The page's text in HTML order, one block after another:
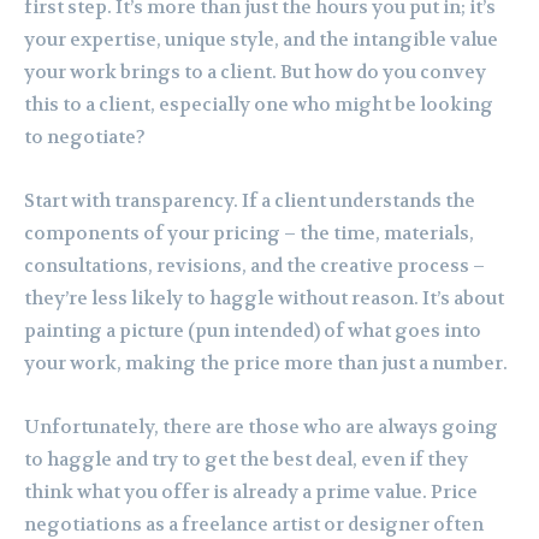
first step. It’s more than just the hours you put in; it’s
your expertise, unique style, and the intangible value
your work brings to a client. But how do you convey
this to a client, especially one who might be looking
to negotiate?
Start with transparency. If a client understands the
components of your pricing – the time, materials,
consultations, revisions, and the creative process –
they’re less likely to haggle without reason. It’s about
painting a picture (pun intended) of what goes into
your work, making the price more than just a number.
Unfortunately, there are those who are always going
to haggle and try to get the best deal, even if they
think what you offer is already a prime value. Price
negotiations as a freelance artist or designer often